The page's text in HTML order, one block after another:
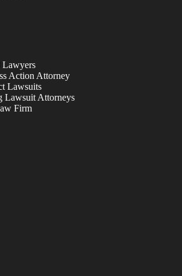
Lawyers
Action Attorney
Lawsuits
Lawsuit Attorneys
Firm